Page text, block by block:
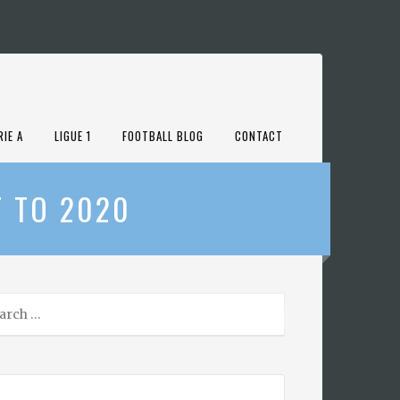
A LIGUE 1 FOOTBALL BLOG CONTACT
TO 2020